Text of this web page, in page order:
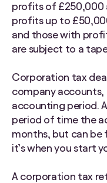
profits of £250,000
profits up to
and those with
are subject to a
Corporation tax
company accounts,
accounting period.
period of time the
months, but can be
it’s when you start
A corporation tax